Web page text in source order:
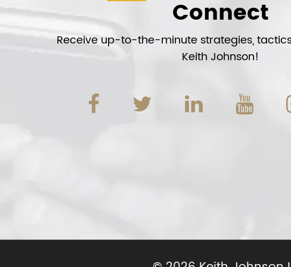
Connect
Receive up-to-the-minute strategies,
Keith Johnson!